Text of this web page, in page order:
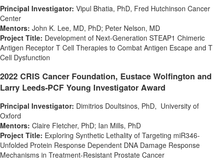
Principal Investigator: Vipul Bhatia, PhD, Fred Hutchinson Cancer
Center
Mentors: John K. Lee, MD, PhD; Peter Nelson, MD
Project Title: Development of Next-Generation STEAP1 Chimeric
Antigen Receptor T Cell Therapies to Combat Antigen Escape and T
Cell Dysfunction
2022 CRIS Cancer Foundation, Eustace Wolfington and
Larry Leeds-PCF Young Investigator Award
Principal Investigator: Dimitrios Doultsinos, PhD, University of
Oxford
Mentors: Claire Fletcher, PhD; Ian Mills, PhD
Project Title: Exploring Synthetic Lethality of Targeting miR346-
Unfolded Protein Response Dependent DNA Damage Response
Mechanisms in Treatment-Resistant Prostate Cancer